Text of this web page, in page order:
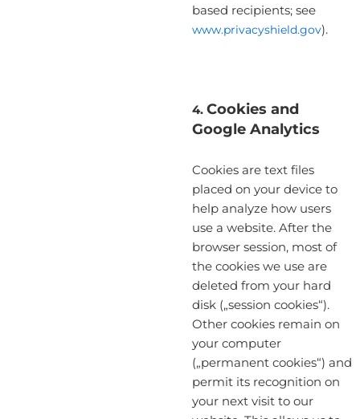
based recipients; see
www.privacyshield.gov).
4. Cookies and
Google Analytics
Cookies are text files
placed on your device to
help analyze how users
use a website. After the
browser session, most of
the cookies we use are
deleted from your hard
disk („session cookies“).
Other cookies remain on
your computer
(„permanent cookies“) and
permit its recognition on
your next visit to our